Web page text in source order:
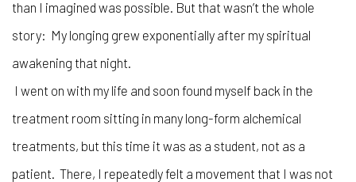
than I imagined was possible. But that wasn’t the whole
story: My longing grew exponentially after my spiritual
awakening that night.
I went on with my life and soon found myself back in the
treatment room sitting in many long-form alchemical
treatments, but this time it was as a student, not as a
patient. There, I repeatedly felt a movement that I was not